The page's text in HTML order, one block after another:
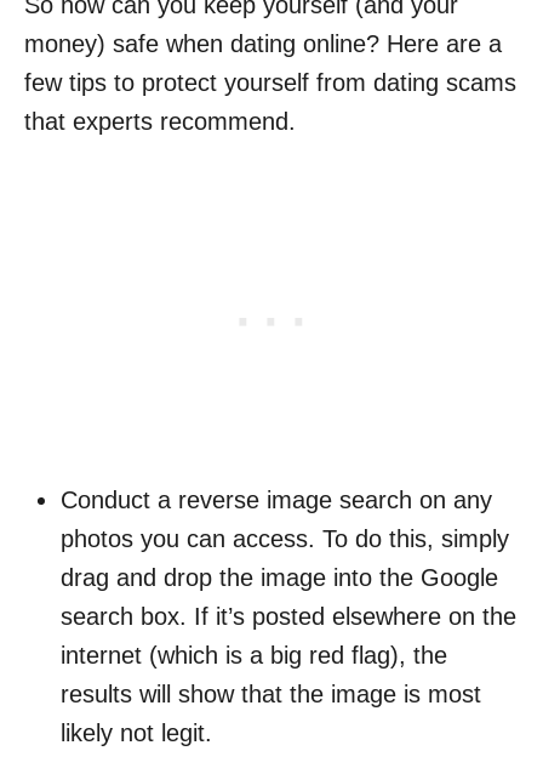
money) safe when dating online? Here are a
few tips to protect yourself from dating scams
that experts recommend.
Conduct a reverse image search on any
photos you can access. To do this, simply
drag and drop the image into the Google
search box. If it’s posted elsewhere on the
internet (which is a big red flag), the
results will show that the image is most
likely not legit.